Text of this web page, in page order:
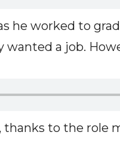
he worked to
a job.
thanks to the role